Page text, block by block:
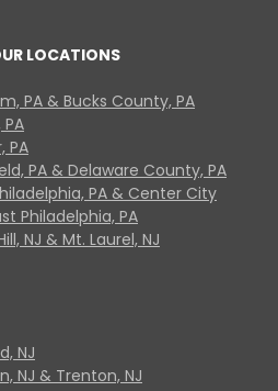
LOCATIONS
PA & Bucks County, PA
PA
PA & Delaware County, PA
PA & Center City
Philadelphia, PA
NJ & Mt. Laurel, NJ
NJ
NJ & Trenton, NJ